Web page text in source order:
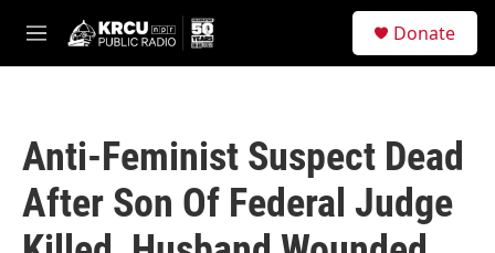
M
e
Donate
Anti-Feminist Suspect Dead
After Son Of Federal Judge